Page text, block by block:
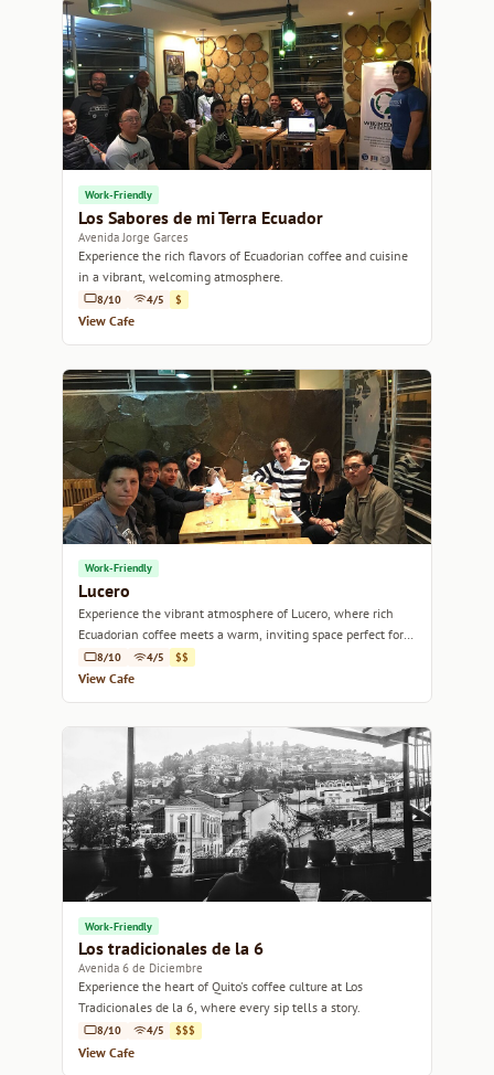
Work-Friendly
Los Sabores de mi Terra Ecuador
Avenida Jorge Garces
Experience the rich flavors of Ecuadorian coffee and cuisine
in a vibrant, welcoming atmosphere.
8/10 4/5 $
View Cafe
Work-Friendly
Lucero
Experience the vibrant atmosphere of Lucero, where rich
Ecuadorian coffee meets a warm, inviting space perfect for
relaxation or conversation.
8/10 4/5 $$
View Cafe
Work-Friendly
Los tradicionales de la 6
Avenida 6 de Diciembre
Experience the heart of Quito's coffee culture at Los
Tradicionales de la 6, where every sip tells a story.
8/10 4/5 $$$
View Cafe